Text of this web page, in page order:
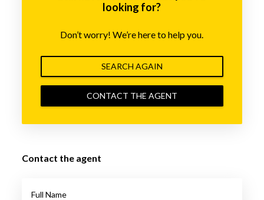
looking for?
Don’t worry! We’re here to help you.
SEARCH AGAIN
CONTACT THE AGENT
Contact the agent
Full Name